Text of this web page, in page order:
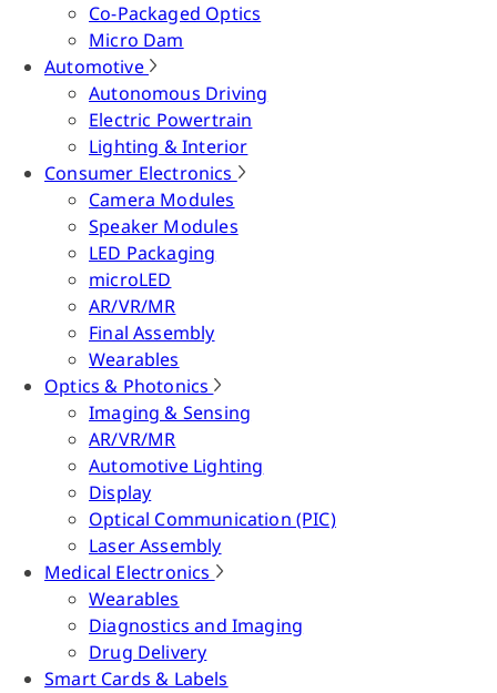
Co-Packaged Optics
Micro Dam
Automotive
Autonomous Driving
Electric Powertrain
Lighting & Interior
Consumer Electronics
Camera Modules
Speaker Modules
LED Packaging
microLED
AR/VR/MR
Final Assembly
Wearables
Optics & Photonics
Imaging & Sensing
AR/VR/MR
Automotive Lighting
Display
Optical Communication (PIC)
Laser Assembly
Medical Electronics
Wearables
Diagnostics and Imaging
Drug Delivery
Smart Cards & Labels